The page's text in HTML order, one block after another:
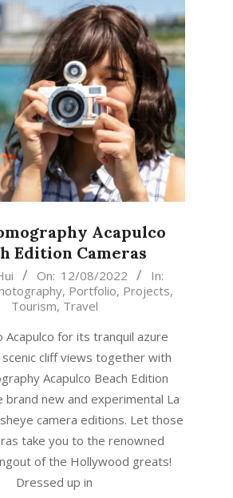
Acapulco
Edition Cameras
On: 12/08/2022
In:
, Portfolio, Projects,
Tourism, Travel
Acapulco for its tranquil azure
cliff views together with
Acapulco Beach Edition
brand new and experimental La
camera editions. Let those
take you to the renowned
of the Hollywood greats!
Dressed up in